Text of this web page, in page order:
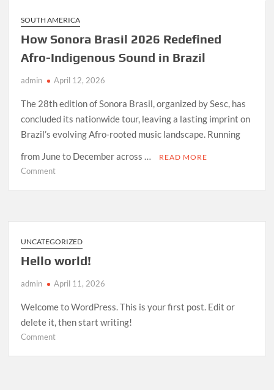
SOUTH AMERICA
How Sonora Brasil 2026 Redefined
Afro-Indigenous Sound in Brazil
admin April 12, 2026
The 28th edition of Sonora Brasil, organized by Sesc, has
concluded its nationwide tour, leaving a lasting imprint on
Brazil’s evolving Afro-rooted music landscape. Running
from June to December across …
READ MORE
Commenton
2026
Redefined
Afro-
Indigenous
Sound
Brazil
UNCATEGORIZED
Hello world!
admin April 11, 2026
Welcome to WordPress. This is your first post. Edit or
delete it, then start writing!
Commenton